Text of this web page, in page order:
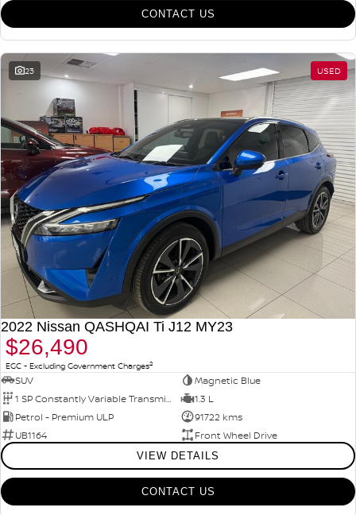
CONTACT US
23 USED
2022 Nissan QASHQAI Ti J12 MY23
$26,490
EGC - Excluding Government Charges2
SUV
Magnetic Blue
1 SP Constantly Variable Transmission
1.3 L
Petrol - Premium ULP
91722 kms
UB1164
Front Wheel Drive
VIEW DETAILS
CONTACT US